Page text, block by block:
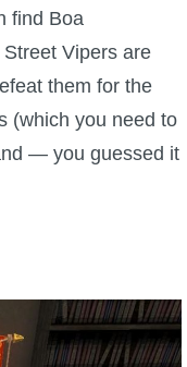
find Boa
Vipers are
them for the
(which you need to
— you guessed it